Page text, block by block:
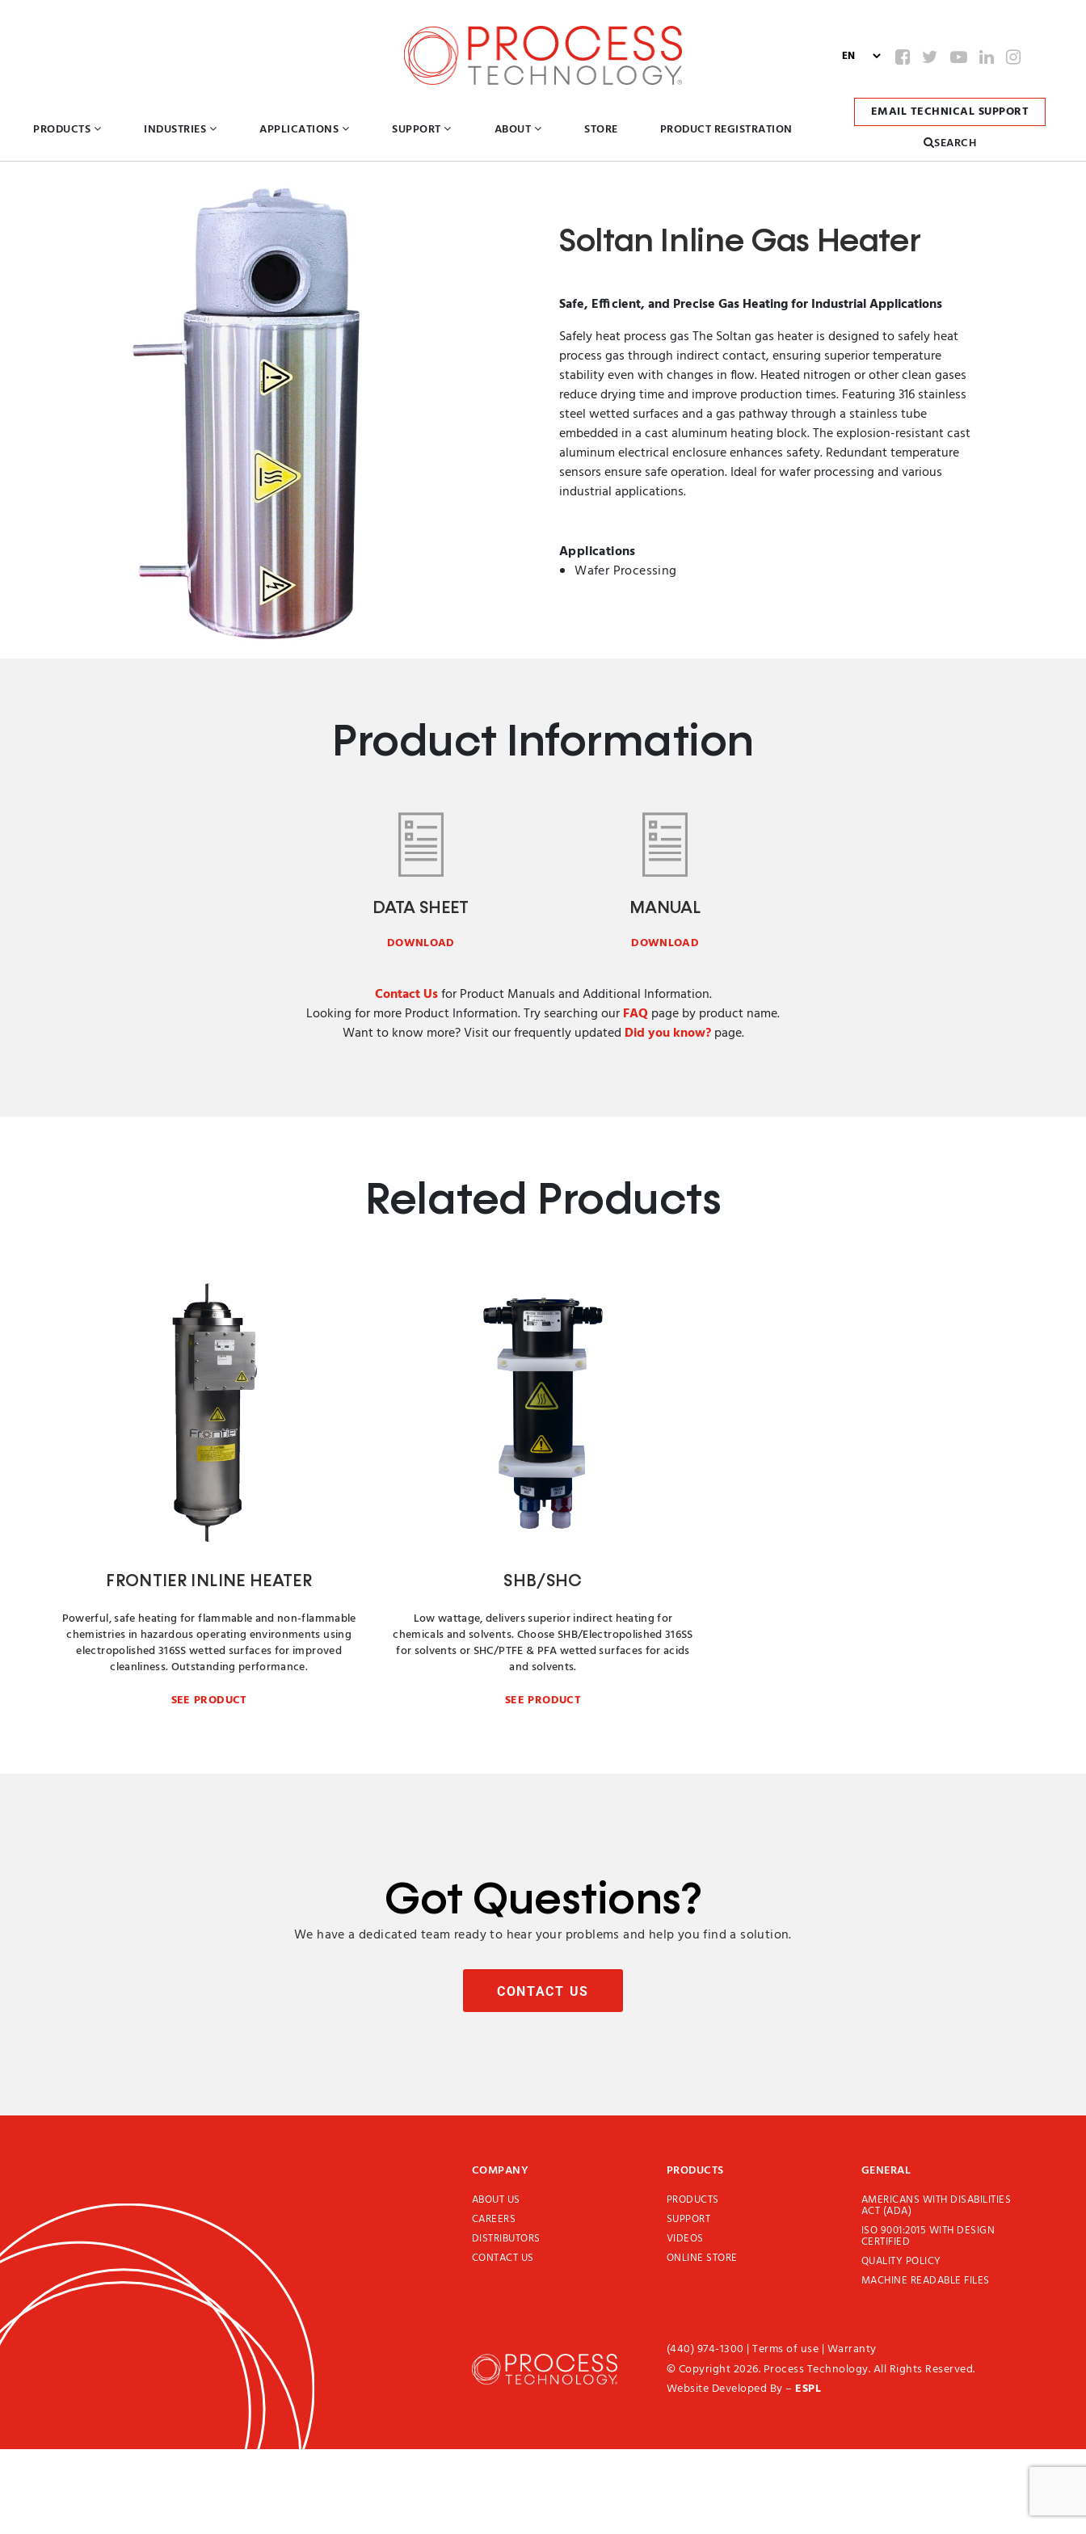
PRODUCTS INDUSTRIES APPLICATIONS SUPPORT ABOUT STORE PRODUCT REGISTRATION
EMAIL TECHNICAL SUPPORT
SEARCH
Soltan Inline Gas Heater
Safe, Efficient, and Precise Gas Heating for Industrial Applications
Safely heat process gas The Soltan gas heater is designed to safely heat
process gas through indirect contact, ensuring superior temperature
stability even with changes in flow. Heated nitrogen or other clean gases
reduce drying time and improve production times. Featuring 316 stainless
steel wetted surfaces and a gas pathway through a stainless tube
embedded in a cast aluminum heating block. The explosion-resistant cast
aluminum electrical enclosure enhances safety. Redundant temperature
sensors ensure safe operation. Ideal for wafer processing and various
industrial applications.
Applications
Wafer Processing
Product Information
DATA SHEET
DOWNLOAD
MANUAL
DOWNLOAD
Contact Usfor Product Manuals and Additional Information.
Looking for more Product Information. Try searching ourFAQpage by product name.
Want to know more? Visit our frequently updated Did you know?page.
Related Products
FRONTIER INLINE HEATER
Powerful, safe heating for flammable and non-flammable
chemistries in hazardous operating environments using
electropolished 316SS wetted surfaces for improved
cleanliness. Outstanding performance.
SEE PRODUCT
SHB/SHC
Low wattage, delivers superior indirect heating for
chemicals and solvents. Choose SHB/Electropolished 316SS
for solvents or SHC/PTFE & PFA wetted surfaces for acids
and solvents.
SEE PRODUCT
Got Questions?
We have a dedicated team ready to hear your problems and help you find a solution.
CONTACT US
COMPANY
ABOUT US
CAREERS
DISTRIBUTORS
CONTACT US
PRODUCTS
PRODUCTS
SUPPORT
VIDEOS
ONLINE STORE
GENERAL
AMERICANS WITH DISABILITIES
ACT (ADA)
ISO 9001:2015 WITH DESIGN
CERTIFIED
QUALITY POLICY
MACHINE READABLE FILES
(440) 974-1300 |Terms of use | Warranty
© Copyright 2026. Process Technology. All Rights Reserved.
Website Developed By – ESPL